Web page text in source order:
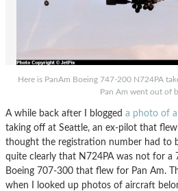
Here is PanAm Boeing 747-200 N724PA
Pan Am went out of
A while back after I blogged a photo of
taking off at Seattle, an ex-pilot that
thought the registration number had to
quite clearly that N724PA was not for a
Boeing 707-300 that flew for Pan Am.
when I looked up photos of aircraft